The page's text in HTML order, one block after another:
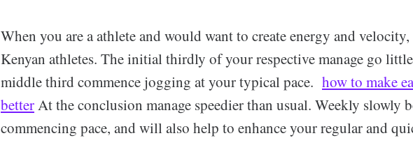
When you are a athlete and would want to create energy and
Kenyan athletes. The initial thirdly of your respective manage go
middle third commence jogging at your typical pace. how to make
betterAt the conclusion manage speedier than usual. Weekly slowly
commencing pace, and will also help to enhance your regular and